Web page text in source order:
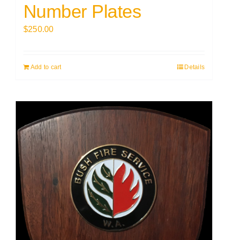
Number Plates
$250.00
Add to cart Details